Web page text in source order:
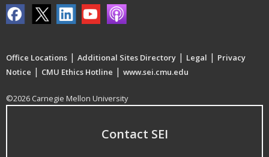
Office Locations | Additional Sites Directory | Legal | Privacy
Notice | CMU Ethics Hotline | www.sei.cmu.edu
©2026 Carnegie Mellon University
Contact SEI